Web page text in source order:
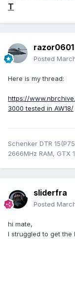
T
razor0601
Posted
Here is my thread:
https://
3000 tested in AW18/
Schenker DTR
2666MHz RAM, GTX
sliderfra
Posted
hi mate,
I struggled to get the